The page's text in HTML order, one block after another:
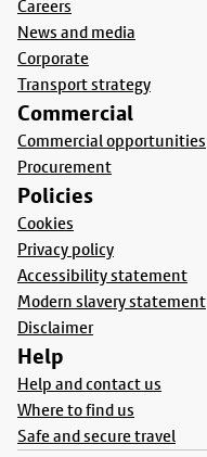
Careers
News and media
Corporate
Transport strategy
Commercial
Commercial opportunities
Procurement
Policies
Cookies
Privacy policy
Accessibility statement
Modern slavery statement
Disclaimer
Help
Help and contact us
Where to find us
Safe and secure travel